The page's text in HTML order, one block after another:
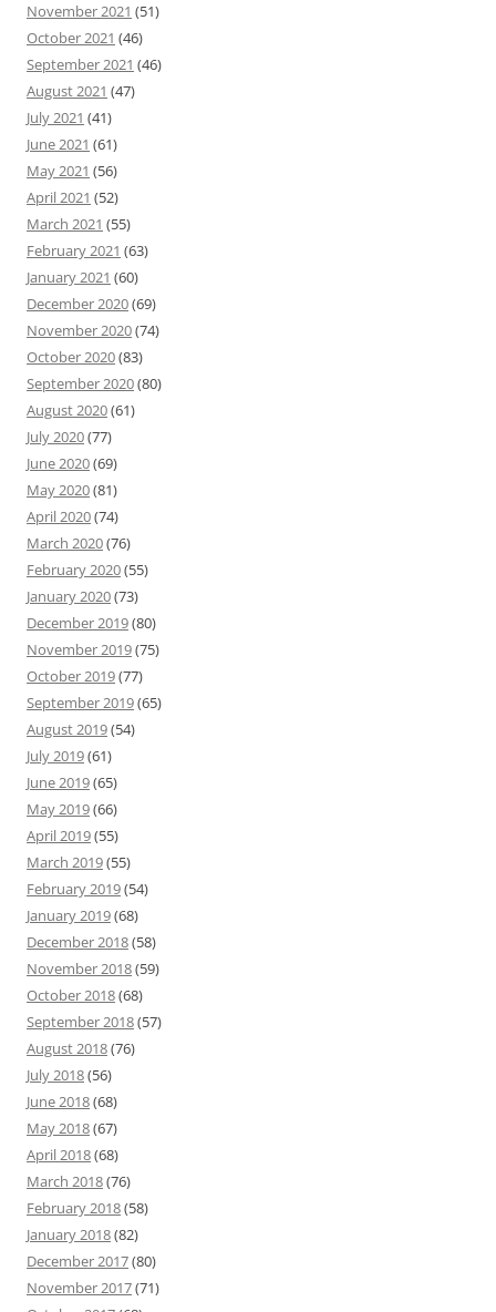
November 2021 (51)
October 2021 (46)
September 2021 (46)
August 2021 (47)
July 2021 (41)
June 2021 (61)
May 2021 (56)
April 2021 (52)
March 2021 (55)
February 2021 (63)
January 2021 (60)
December 2020(69)
November 2020(74)
October 2020(83)
September 2020(80)
August 2020(61)
July 2020(77)
June 2020(69)
May 2020(81)
April 2020(74)
March 2020(76)
February 2020(55)
January 2020(73)
December 2019(80)
November 2019(75)
October 2019(77)
September 2019(65)
August 2019(54)
July 2019(61)
June 2019(65)
May 2019(66)
April 2019(55)
March 2019(55)
February 2019(54)
January 2019(68)
December 2018(58)
November 2018(59)
October 2018(68)
September 2018(57)
August 2018(76)
July 2018(56)
June 2018(68)
May 2018(67)
April 2018(68)
March 2018(76)
February 2018(58)
January 2018(82)
December 2017(80)
November 2017(71)